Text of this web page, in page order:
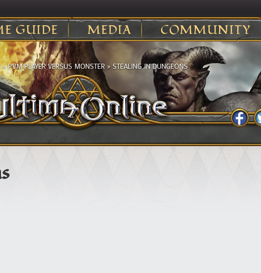
GUIDE MEDIA COMMUNITY
>PVM PLAYER VERSUS MONSTER > STEALING IN DUNGEONS